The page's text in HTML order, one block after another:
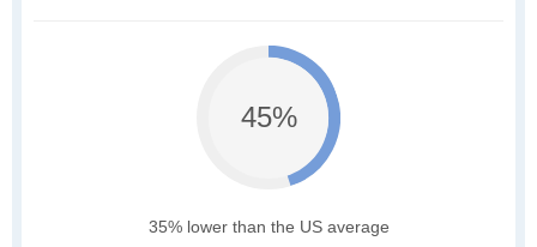
45%
35% lower than the US average